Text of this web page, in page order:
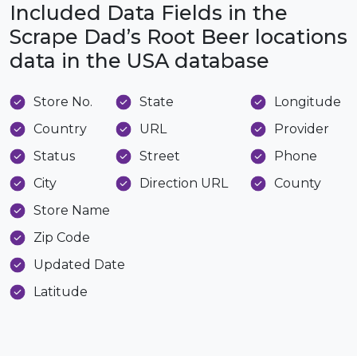
Included Data Fields in the
Scrape Dad’s Root Beer locations
data in the USA database
Store No.
Country
Status
City
State
URL
Street
Direction URL
Longitude
Provider
Phone
County
Store Name
Zip Code
Updated Date
Latitude